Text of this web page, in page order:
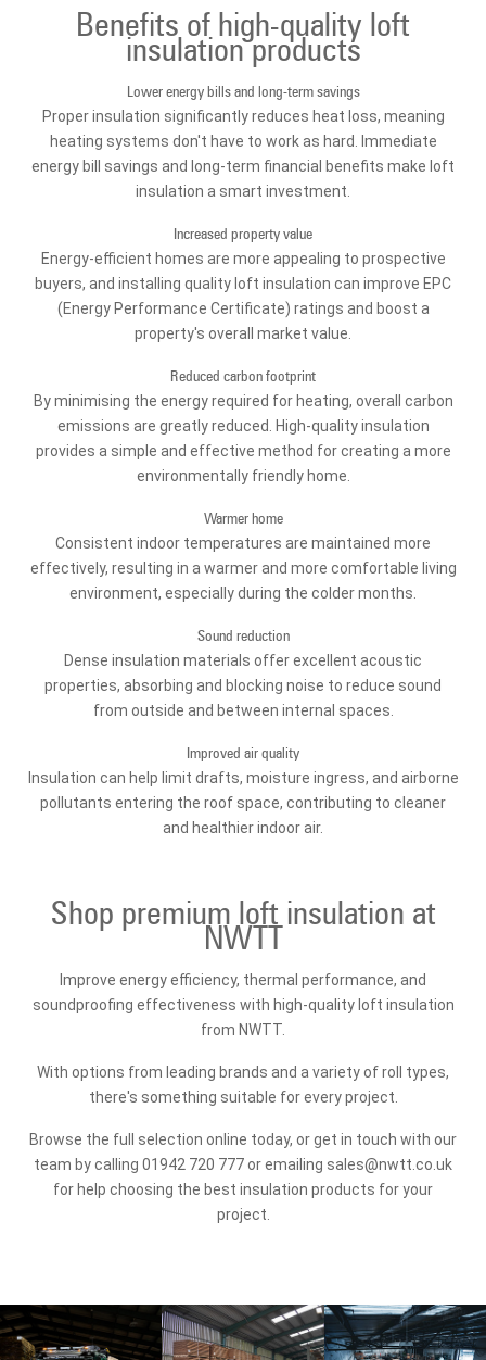
Benefits of high-quality loft
insulation products
Lower energy bills and long-term savings
Proper insulation significantly reduces heat loss, meaning
heating systems don't have to work as hard. Immediate
energy bill savings and long-term financial benefits make loft
insulation a smart investment.
Increased property value
Energy-efficient homes are more appealing to prospective
buyers, and installing quality loft insulation can improve EPC
(Energy Performance Certificate) ratings and boost a
property's overall market value.
Reduced carbon footprint
By minimising the energy required for heating, overall carbon
emissions are greatly reduced. High-quality insulation
provides a simple and effective method for creating a more
environmentally friendly home.
Warmer home
Consistent indoor temperatures are maintained more
effectively, resulting in a warmer and more comfortable living
environment, especially during the colder months.
Sound reduction
Dense insulation materials offer excellent acoustic
properties, absorbing and blocking noise to reduce sound
from outside and between internal spaces.
Improved air quality
Insulation can help limit drafts, moisture ingress, and airborne
pollutants entering the roof space, contributing to cleaner
and healthier indoor air.
Shop premium loft insulation at
NWTT
Improve energy efficiency, thermal performance, and
soundproofing effectiveness with high-quality loft insulation
from NWTT.
With options from leading brands and a variety of roll types,
there's something suitable for every project.
Browse the full selection online today, or get in touch with our
team by calling 01942 720 777or emailing sales@nwtt.co.uk
for help choosing the best insulation products for your
project.